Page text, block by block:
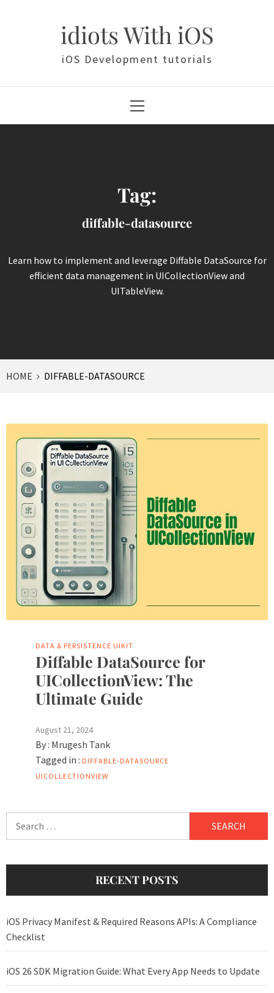
idiots With iOS
iOS Development tutorials
Menu
Tag:
diffable-datasource
Learn how to implement and leverage Diffable DataSource for
efficient data management in UICollectionView and
UITableView.
HOME DIFFABLE-DATASOURCE
DATA & PERSISTENCE UIKIT
Diffable DataSource for
UICollectionView: The
Ultimate Guide
August 21, 2024
By : Mrugesh Tank
Tagged in : DIFFABLE-DATASOURCE
UICOLLECTIONVIEW
RECENT POSTS
iOS Privacy Manifest & Required Reasons APIs: A Compliance
Checklist
iOS 26 SDK Migration Guide: What Every App Needs to Update